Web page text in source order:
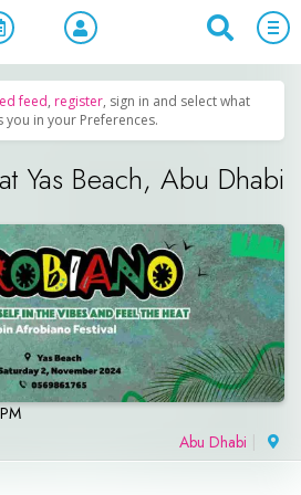
Culture & Entertainment
feed, register, sign in and select what
you in your Preferences.
Yas Beach, Abu Dhabi
Abu Dhabi |